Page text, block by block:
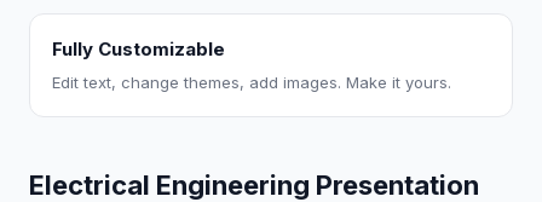
Fully Customizable
Edit text, change themes, add images. Make it yours.
Electrical Engineering Presentation